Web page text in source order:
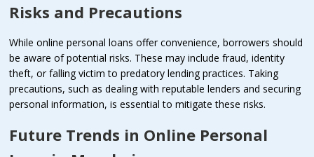
Risks and Precautions
While online personal loans offer convenience, borrowers should
be aware of potential risks. These may include fraud, identity
theft, or falling victim to predatory lending practices. Taking
precautions, such as dealing with reputable lenders and securing
personal information, is essential to mitigate these risks.
Future Trends in Online Personal